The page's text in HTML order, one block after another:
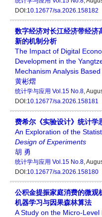
DOI:10.12677/sa.2026.158182
数字经济对长江经济带经
新的机制分析
The Impact of Digital
Development in the
Mechanism Analysis
黄彬熠
统计学与应用 Vol.15 No.8,
DOI:10.12677/sa.2026.158181
费希尔《实验设计》统计学
An Exploration of the
Design of Experiments
胡 勇
统计学与应用 Vol.15 No.8,
DOI:10.12677/sa.2026.158180
公积金提振家庭消费的微
机器学习与因果森林算法
A Study on the Micro-